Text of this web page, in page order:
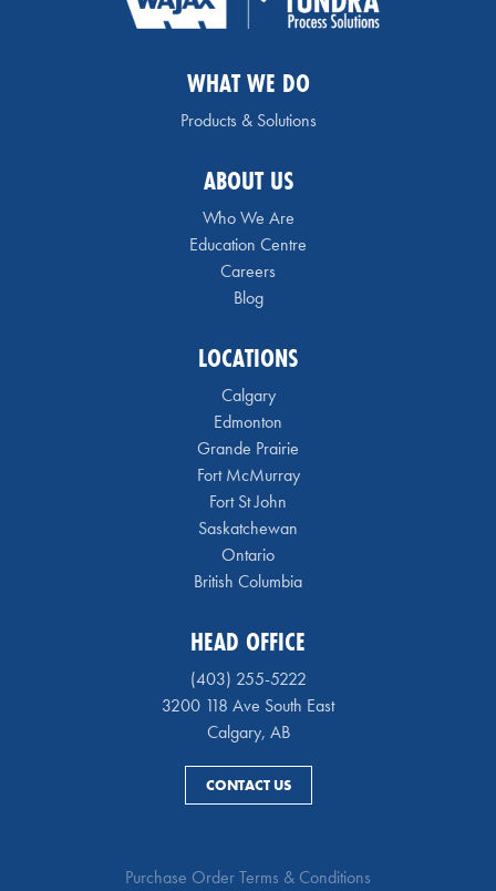
WHAT WE DO
Products & Solutions
ABOUT US
Who We Are
Education Centre
Careers
Blog
LOCATIONS
Calgary
Edmonton
Grande Prairie
Fort McMurray
Fort St John
Saskatchewan
Ontario
British Columbia
HEAD OFFICE
(403) 255-5222
3200 118 Ave South East
Calgary, AB
CONTACT US
Purchase Order Terms & Conditions